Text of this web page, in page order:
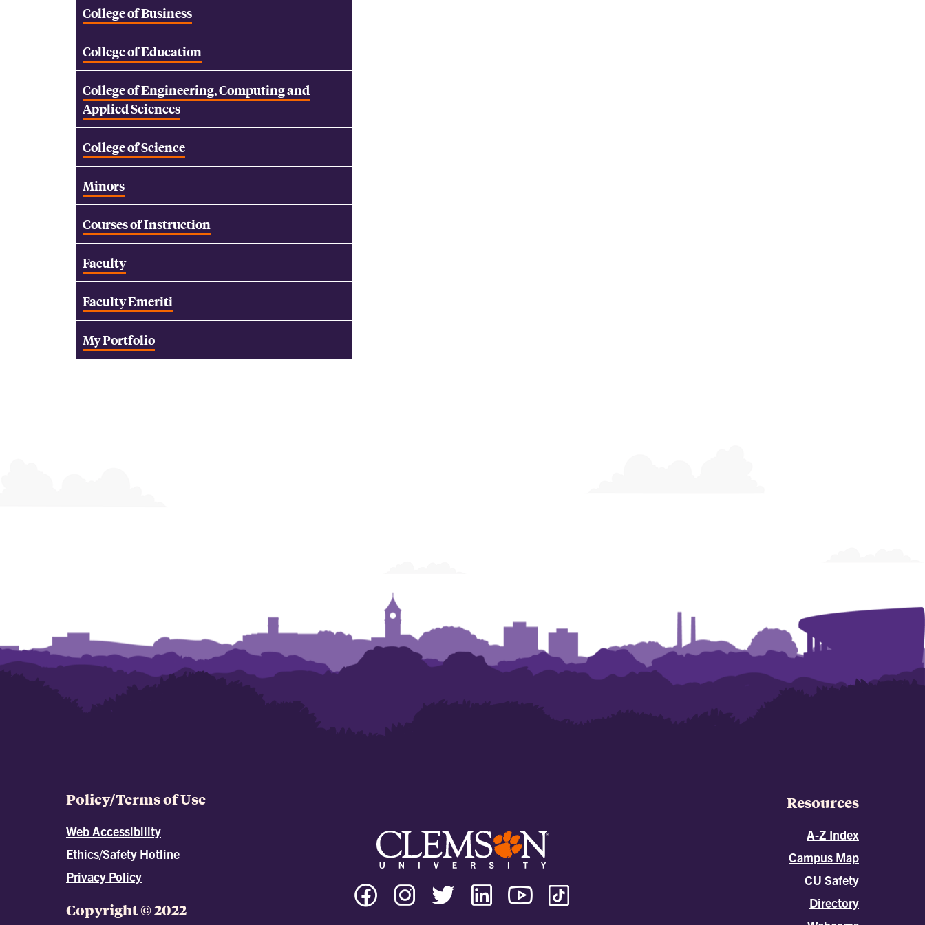
College of Business
College of Education
College of Engineering, Computing and
Applied Sciences
College of Science
Minors
Courses of Instruction
Faculty
Faculty Emeriti
My Portfolio
Policy/Terms of Use
Web Accessibility
Ethics/Safety Hotline
Privacy Policy
Copyright © 2022
Resources
A-Z Index
Campus Map
CU Safety
Directory